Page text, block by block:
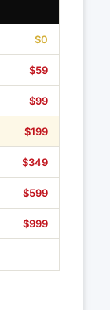
$0
$59
$99
$199
$349
$599
$999